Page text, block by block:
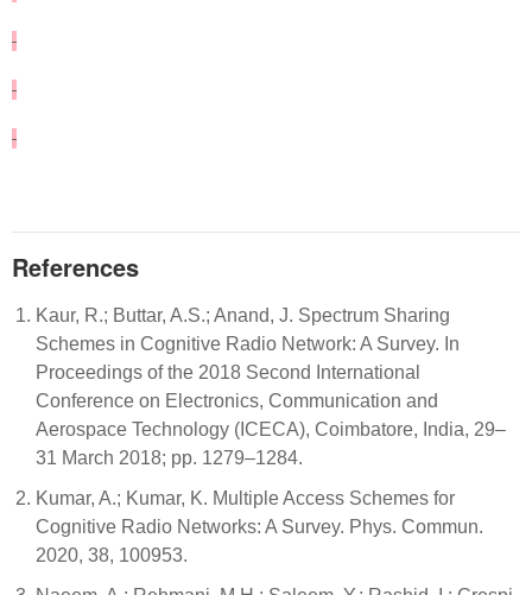
References
Kaur, R.; Buttar, A.S.; Anand, J. Spectrum Sharing
Schemes in Cognitive Radio Network: A Survey. In
Proceedings of the 2018 Second International
Conference on Electronics, Communication and
Aerospace Technology (ICECA), Coimbatore, India, 29–
31 March 2018; pp. 1279–1284.
Kumar, A.; Kumar, K. Multiple Access Schemes for
Cognitive Radio Networks: A Survey. Phys. Commun.
2020, 38, 100953.